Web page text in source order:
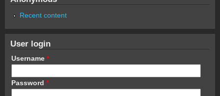
Recent content
User login
Username *
Password *